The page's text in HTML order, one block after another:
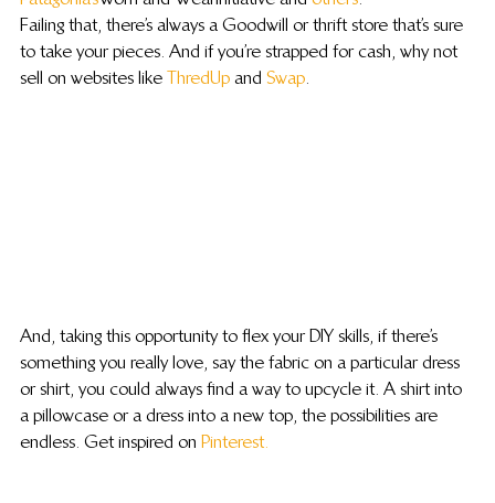
Failing that, there’s always a Goodwill or thrift store that’s sure
to take your pieces. And if you’re strapped for cash, why not
sell on websites like ThredUp and Swap
And, taking this opportunity to flex your DIY skills, if there’s
something you really love, say the fabric on a particular dress
or shirt, you could always find a way to upcycle it. A shirt into
a pillowcase or a dress into a new top, the possibilities are
endless. Get inspired on Pinterest.